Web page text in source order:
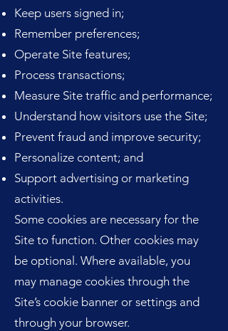
Keep users signed in;
Remember preferences;
Operate Site features;
Process transactions;
Measure Site traffic and performance;
Understand how visitors use the Site;
Prevent fraud and improve security;
Personalize content; and
Support advertising or marketing
activities.
Some cookies are necessary for the
Site to function. Other cookies may
be optional. Where available, you
may manage cookies through the
Site’s cookie banner or settings and
through your browser.